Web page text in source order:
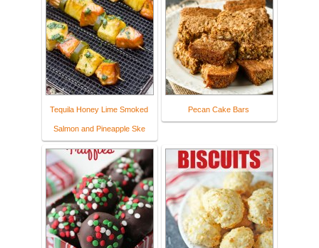
Tequila Honey Lime Smoked
Salmon and Pineapple Ske
Pecan Cake Bars